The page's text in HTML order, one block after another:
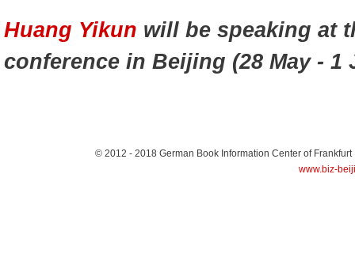
Huang Yikun will be speaking at
conference in Beijing (28 May - 1
© 2012 - 2018 German Book Information Center of Frankfurt
www.biz-